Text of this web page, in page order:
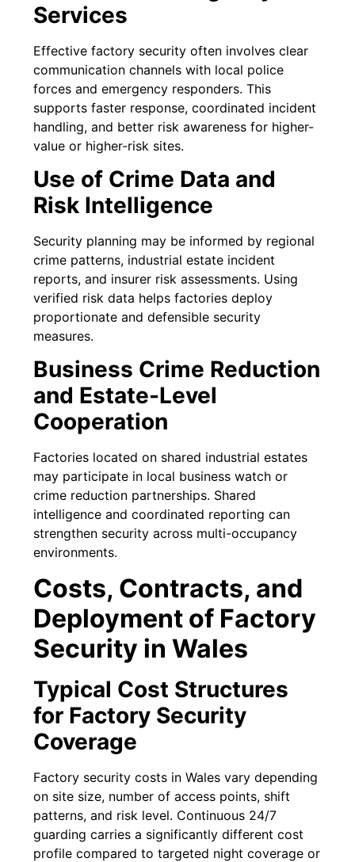
Services
Effective factory security often involves clear
communication channels with local police
forces and emergency responders. This
supports faster response, coordinated incident
handling, and better risk awareness for higher-
value or higher-risk sites.
Use of Crime Data and
Risk Intelligence
Security planning may be informed by regional
crime patterns, industrial estate incident
reports, and insurer risk assessments. Using
verified risk data helps factories deploy
proportionate and defensible security
measures.
Business Crime Reduction
and Estate-Level
Cooperation
Factories located on shared industrial estates
may participate in local business watch or
crime reduction partnerships. Shared
intelligence and coordinated reporting can
strengthen security across multi-occupancy
environments.
Costs, Contracts, and
Deployment of Factory
Security in Wales
Typical Cost Structures
for Factory Security
Coverage
Factory security costs in Wales vary depending
on site size, number of access points, shift
patterns, and risk level. Continuous 24/7
guarding carries a significantly different cost
profile compared to targeted night coverage or